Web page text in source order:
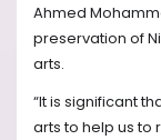
Ahmed
preservation of
arts.
“It is significant
arts to help us to